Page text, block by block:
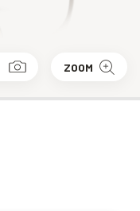
ZOOM